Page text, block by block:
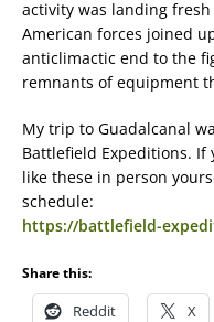
activity was landing
American forces joined
anticlimactic end to the
remnants of equipment
My trip to Guadalcanal
Battlefield Expeditions.
like these in person
schedule:
https://battlefield-
Share this:
Reddit X